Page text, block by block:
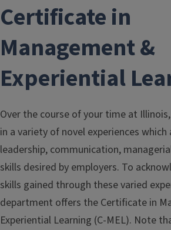
Certificate in
Management &
Experiential
Over the course of your time at
in a variety of novel experiences
leadership, communication,
skills desired by employers. To
skills gained through these varied
department offers the Certificate in
Experiential Learning (C-MEL). Note